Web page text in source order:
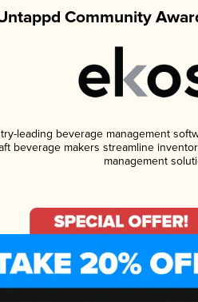
Community
leading beverage management
beverage makers streamline
management